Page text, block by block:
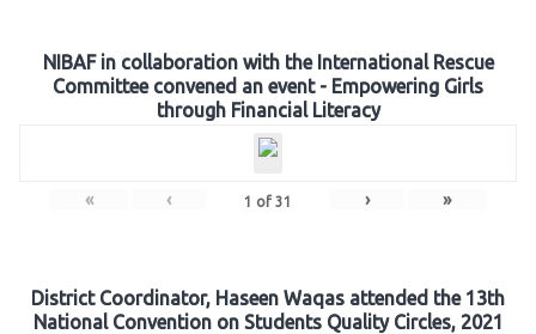
NIBAF in collaboration with the International Rescue
Committee convened an event - Empowering Girls
through Financial Literacy
« ‹ 1 of 31 › »
District Coordinator, Haseen Waqas attended the 13th
National Convention on Students Quality Circles, 2021